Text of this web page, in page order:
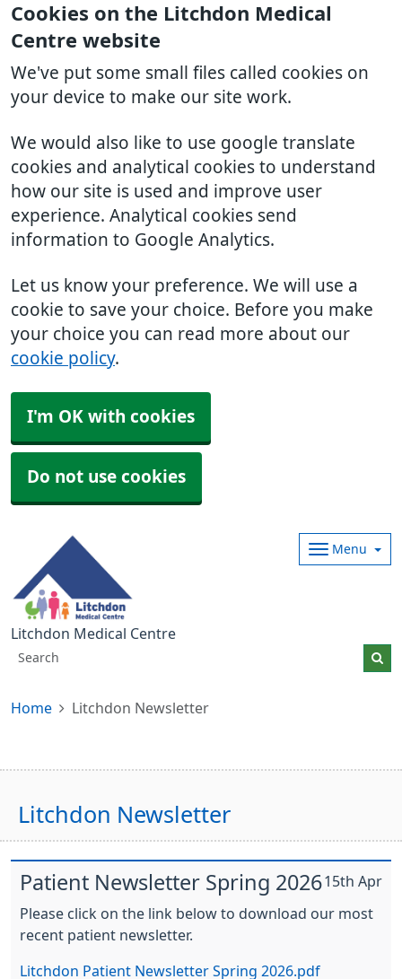
Cookies on the Litchdon Medical
Centre website
We've put some small files called cookies on
your device to make our site work.
We would also like to use google translate
cookies and analytical cookies to understand
how our site is used and improve user
experience. Analytical cookies send
information to Google Analytics.
Let us know your preference. We will use a
cookie to save your choice. Before you make
your choice you can read more about our
cookie policy.
I'm OK with cookies
Do not use cookies
Litchdon Medical Centre
Menu
Home Litchdon Newsletter
Litchdon Newsletter
15th Apr
Patient Newsletter Spring 2026
Please click on the link below to download our most
recent patient newsletter.
Litchdon Patient Newsletter Spring 2026.pdf